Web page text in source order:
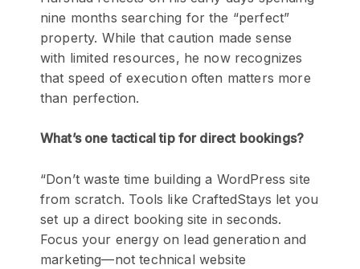
nine months searching for the “perfect”
property. While that caution made sense
with limited resources, he now recognizes
that speed of execution often matters more
than perfection.
What’s one tactical tip for direct bookings?
“Don’t waste time building a WordPress site
from scratch. Tools like CraftedStays let you
set up a direct booking site in seconds.
Focus your energy on lead generation and
marketing—not technical website